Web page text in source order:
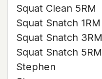
Squat Clean 5RM
Squat Snatch 1RM
Squat Snatch 3RM
Squat Snatch 5RM
Stephen